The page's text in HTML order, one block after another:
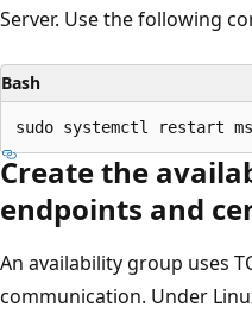
Server. Use the following
Bash
Create the
endpoints and
An availability group uses
communication. Under